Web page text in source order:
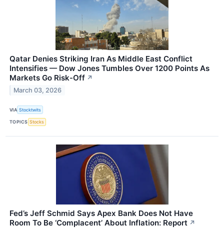
Qatar Denies Striking Iran As Middle East Conflict
Intensifies — Dow Jones Tumbles Over 1200 Points As
Markets Go Risk-Off ↗
March 03, 2026
VIA Stocktwits
TOPICS Stocks
Fed’s Jeff Schmid Says Apex Bank Does Not Have
Room To Be ‘Complacent’ About Inflation: Report ↗